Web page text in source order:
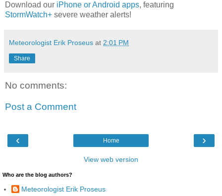
Download our iPhone or Android apps, featuring
StormWatch+ severe weather alerts!
Meteorologist Erik Proseus at 2:01 PM
Share
No comments:
Post a Comment
‹ ›
Home
View web version
Who are the blog authors?
Meteorologist Erik Proseus